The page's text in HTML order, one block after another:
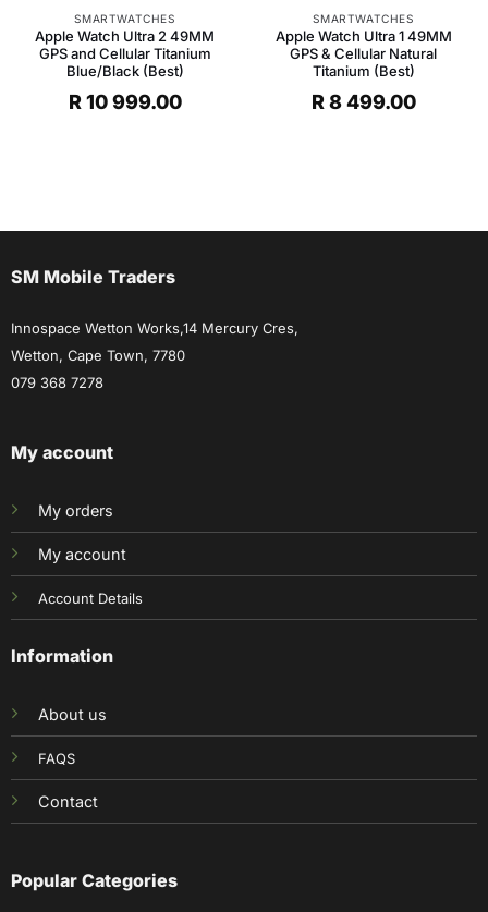
SMARTWATCHES
Apple Watch Ultra 2 49MM
GPS and Cellular Titanium
Blue/Black (Best)
R10 999.00
SMARTWATCHES
Apple Watch Ultra 1 49MM
GPS & Cellular Natural
Titanium (Best)
R8 499.00
SM Mobile Traders
Innospace Wetton Works,14 Mercury Cres,
Wetton, Cape Town, 7780
079 368 7278
My account
My orders
My account
Account Details
Information
About us
FAQS
Contact
Popular Categories